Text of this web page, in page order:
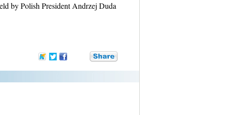
by Polish President Andrzej Duda